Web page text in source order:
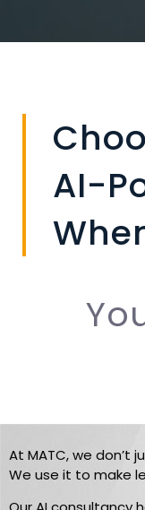
AI-
U NE
At MATC, we don’t
We use it to make